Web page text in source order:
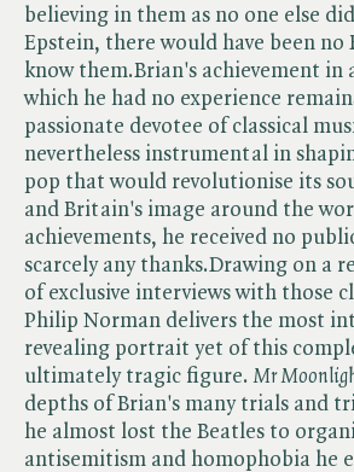
believing in them as no one else
Epstein, there would have been no
know them.Brian's achievement in
which he had no experience
passionate devotee of classical
nevertheless instrumental in
pop that would revolutionise its
and Britain's image around the
achievements, he received no
scarcely any thanks.Drawing on a
of exclusive interviews with those
Philip Norman delivers the most
revealing portrait yet of this
ultimately tragic figure. ​Mr
depths of Brian's many trials and
he almost lost the Beatles to
antisemitism and homophobia he